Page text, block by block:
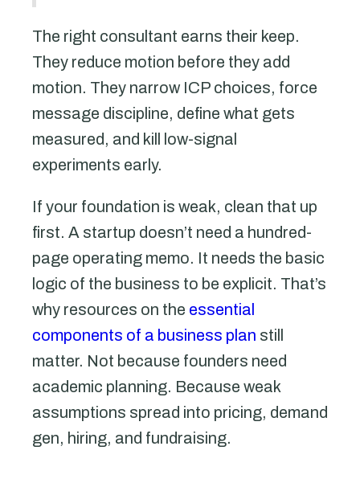
The right consultant earns their keep.
They reduce motion before they add
motion. They narrow ICP choices, force
message discipline, define what gets
measured, and kill low-signal
experiments early.
If your foundation is weak, clean that up
first. A startup doesn’t need a hundred-
page operating memo. It needs the basic
logic of the business to be explicit. That’s
why resources on the essential
components of a business plan still
matter. Not because founders need
academic planning. Because weak
assumptions spread into pricing, demand
gen, hiring, and fundraising.